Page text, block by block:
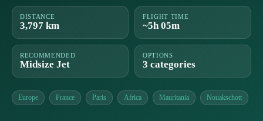
DISTANCE
3,797 km
FLIGHT TIME
~5h 05m
RECOMMENDED
Midsize Jet
OPTIONS
3 categories
Europe France Paris Africa Mauritania Nouakschott